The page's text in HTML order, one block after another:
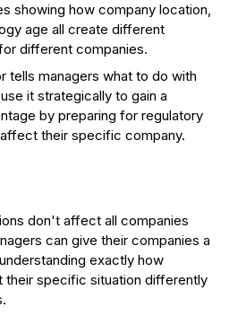
showing how company location,
age all create different
different companies.
tells managers what to do with
it strategically to gain a
by preparing for regulatory
their specific company.
don't affect all companies
can give their companies a
exactly how
their specific situation differently